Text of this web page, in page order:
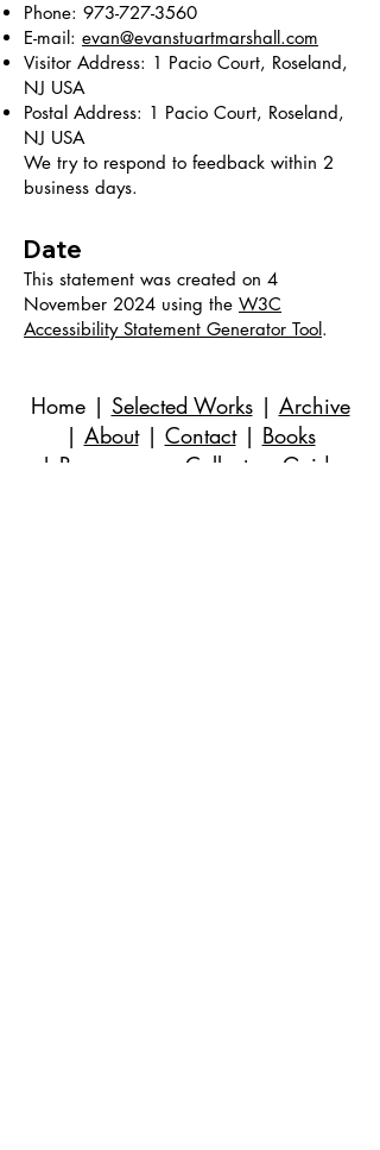
Phone: 973-727-3560
E-mail: evan@evanstuartmarshall.com
Visitor Address: 1 Pacio Court, Roseland,
NJ USA
Postal Address: 1 Pacio Court, Roseland,
NJ USA
We try to respond to feedback within 2
business days.
Date
This statement was created on 4
November 2024 using the W3C
Accessibility Statement Generator Tool .
Home| Selected Works| Archive
| About| Contact| Books
| Resources → Collectors Guide